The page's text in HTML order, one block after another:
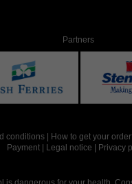
Partners
conditions How to get your
Payment
Legal notice Privacy